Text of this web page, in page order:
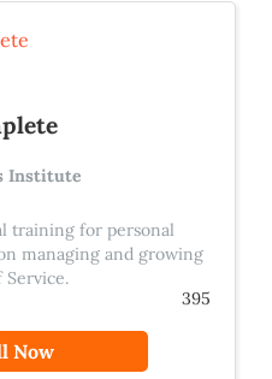
Institute
training for personal
managing and growing
Service.
395
Now